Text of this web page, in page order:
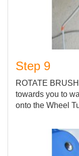
Step 9
ROTATE
towards you to
onto the Wheel